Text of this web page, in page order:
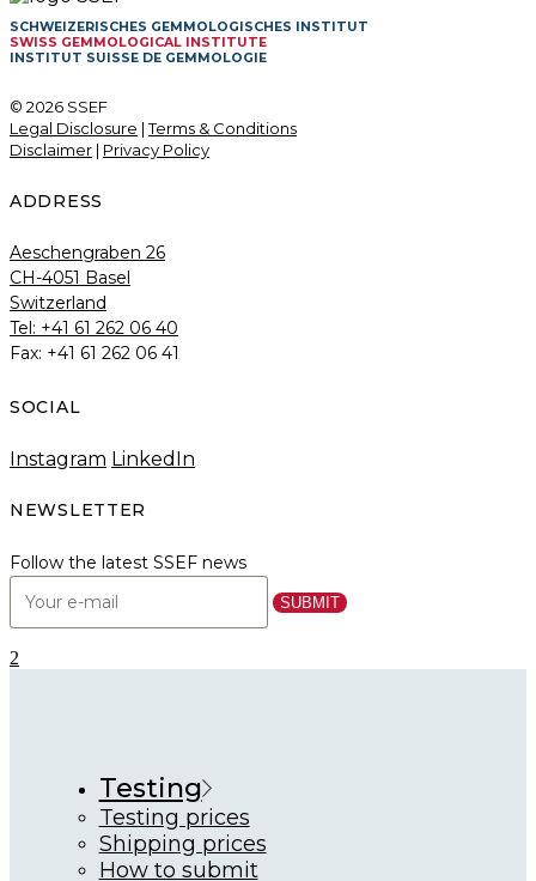
SCHWEIZERISCHES GEMMOLOGISCHES INSTITUT
SWISS GEMMOLOGICAL INSTITUTE
INSTITUT SUISSE DE GEMMOLOGIE
© 2026 SSEF
Legal Disclosure |Terms & Conditions
Disclaimer | Privacy Policy
ADDRESS
Aeschengraben 26
CH-4051 Basel
Switzerland
Tel: +41 61 262 06 40
Fax: +41 61 262 06 41
SOCIAL
Instagram LinkedIn
NEWSLETTER
Follow the latest SSEF news
Testing
Testing prices
Shipping prices
How to submit